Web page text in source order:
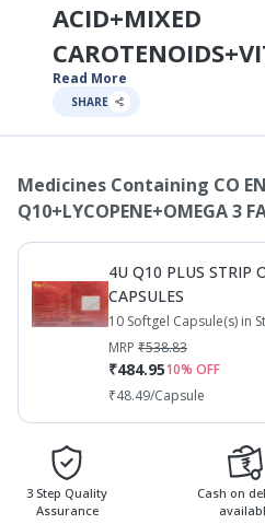
ACID+MIXED
MECOBALAMIN /
BIOTIN / VITAMIN
DIOXIDE
SULPHATE
FOLIC ACID /
Read More
SHARE
Medicines Containing CO
Q10+LYCOPENE+OMEGA 3
CAROTENOIDS+VITAMIN
CYNOCOBALAMIN /
B7 / BIOTIN / VITAMIN
MONOHYDRATE+ZINC
MONOHYDRATE+VITAMIN
4U Q10 PLUS STRIP
CAPSULES
10 Softgel Capsule(s) in
MRP ₹538.83
₹484.9510% OFF
₹48.49/Capsule
3 Step Quality
Assurance
Cash on